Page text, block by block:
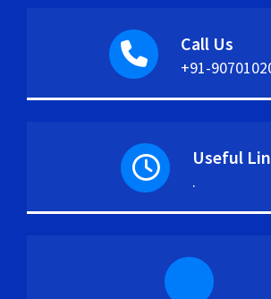
Call Us
+91-
Useful
.